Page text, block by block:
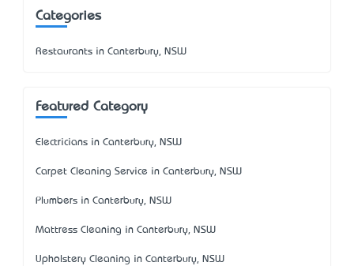
Categories
Restaurants in Canterbury, NSW
Featured Category
Electricians in Canterbury, NSW
Carpet Cleaning Service in Canterbury, NSW
Plumbers in Canterbury, NSW
Mattress Cleaning in Canterbury, NSW
Upholstery Cleaning in Canterbury, NSW